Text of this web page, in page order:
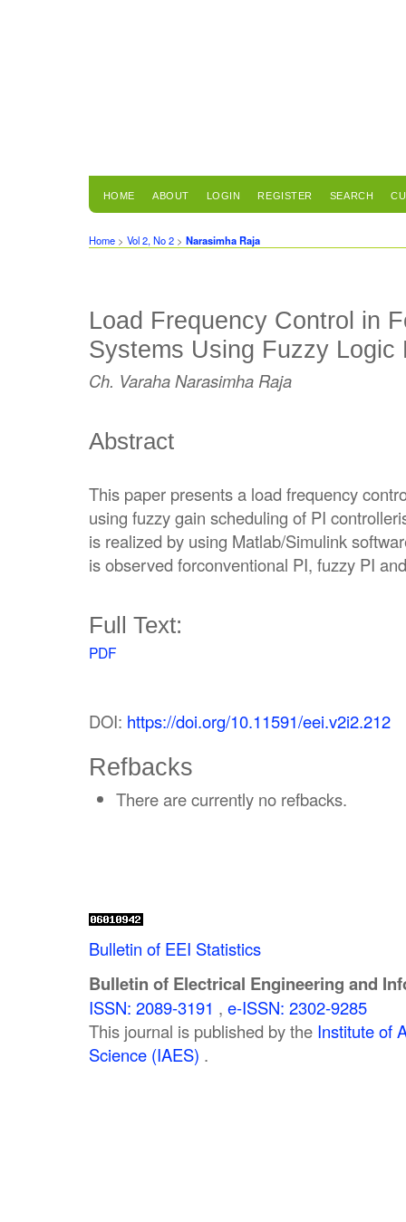
HOME ABOUT LOGIN REGISTER SEARCH
Home > Vol 2, No 2 > Narasimha Raja
Load Frequency Control in
Systems Using Fuzzy Logic
Ch. Varaha Narasimha Raja
Abstract
This paper presents a load frequency
using fuzzy gain scheduling of PI
is realized by using Matlab/Simulink
is observed forconventional PI, fuzzy PI
Full Text:
PDF
DOI: https://doi.org/10.11591/eei.v2i2.212
Refbacks
There are currently no refbacks.
Bulletin of EEI Statistics
Bulletin of Electrical Engineering and
ISSN: 2089-3191 , e-ISSN: 2302-9285
This journal is published by the Institute of
Science (IAES) .